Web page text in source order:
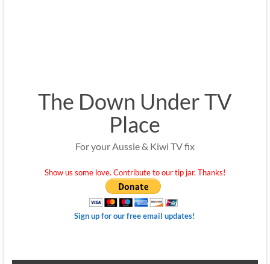
The Down Under TV
Place
For your Aussie & Kiwi TV fix
Show us some love. Contribute to our tip jar. Thanks!
Sign up for our free email updates!